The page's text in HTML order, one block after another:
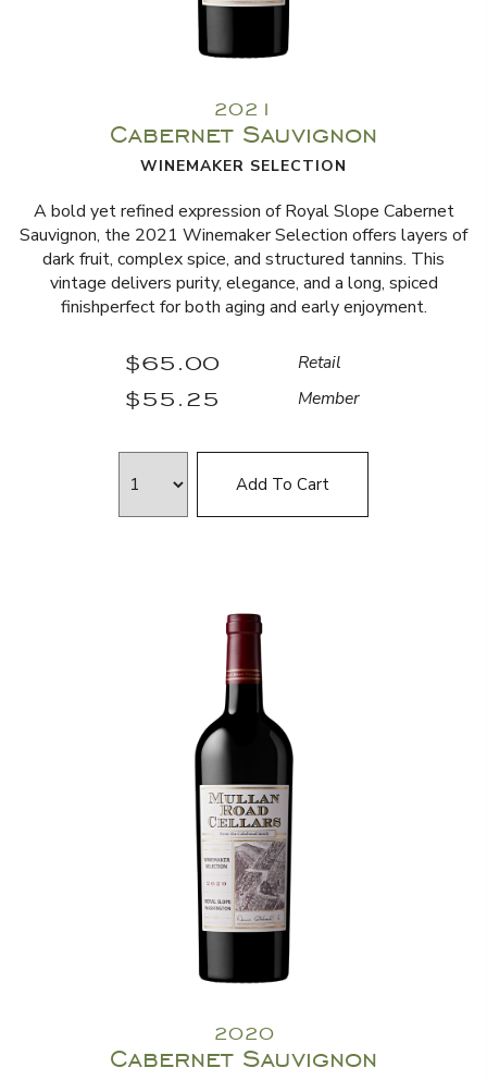
2021
Cabernet Sauvignon
WINEMAKER SELECTION
A bold yet refined expression of Royal Slope Cabernet
Sauvignon, the 2021 Winemaker Selection offers layers of
dark fruit, complex spice, and structured tannins. This
vintage delivers purity, elegance, and a long, spiced
finishperfect for both aging and early enjoyment.
$65.00 Retail
$55.25 Member
Add To Cart
2020
Cabernet Sauvignon